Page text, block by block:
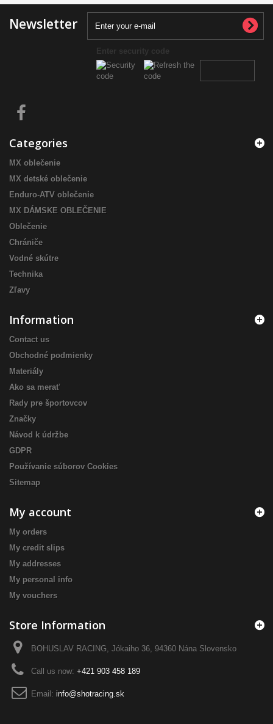
Newsletter
Enter security code
Categories
MX oblečenie
MX detské oblečenie
Enduro-ATV oblečenie
MX DÁMSKE OBLEČENIE
Oblečenie
Chrániče
Vodné skútre
Technika
Zľavy
Information
Contact us
Obchodné podmienky
Materiály
Ako sa merať
Rady pre športovcov
Značky
Návod k údržbe
GDPR
Používanie súborov Cookies
Sitemap
My account
My orders
My credit slips
My addresses
My personal info
My vouchers
Store Information
BOHUSLAV RACING, Jókaiho 36, 94360 Nána Slovensko
Call us now: +421 903 458 189
Email: info@shotracing.sk